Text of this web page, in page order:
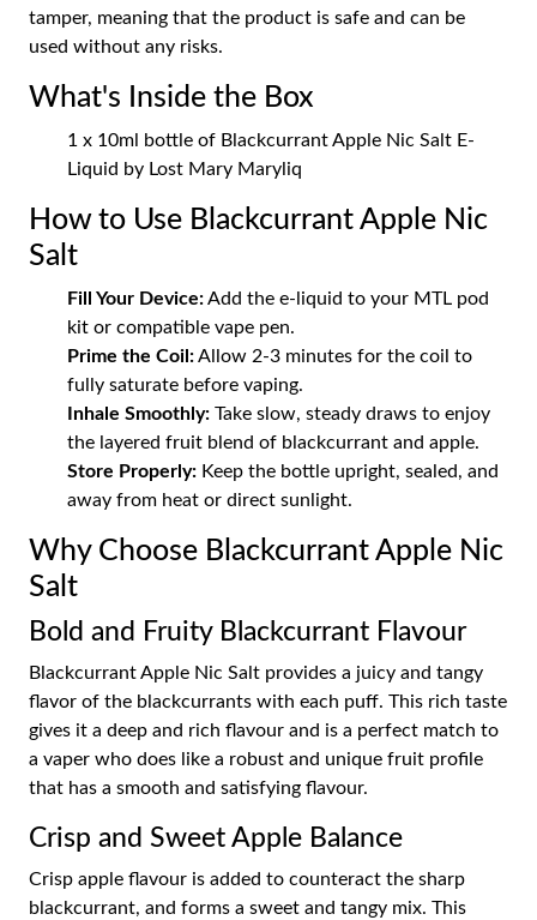
tamper, meaning that the product is safe and can be
used without any risks.
What's Inside the Box
1 x 10ml bottle of Blackcurrant Apple Nic Salt E-
Liquid by Lost Mary Maryliq
How to Use Blackcurrant Apple Nic
Salt
Fill Your Device:Add the e-liquid to your MTL pod
kit or compatible vape pen.
Prime the Coil:Allow 2-3 minutes for the coil to
fully saturate before vaping.
Inhale Smoothly: Take slow, steady draws to enjoy
the layered fruit blend of blackcurrant and apple.
Store Properly: Keep the bottle upright, sealed, and
away from heat or direct sunlight.
Why Choose Blackcurrant Apple Nic
Salt
Bold and Fruity Blackcurrant Flavour
Blackcurrant Apple Nic Salt provides a juicy and tangy
flavor of the blackcurrants with each puff. This rich taste
gives it a deep and rich flavour and is a perfect match to
a vaper who does like a robust and unique fruit profile
that has a smooth and satisfying flavour.
Crisp and Sweet Apple Balance
Crisp apple flavour is added to counteract the sharp
blackcurrant, and forms a sweet and tangy mix. This